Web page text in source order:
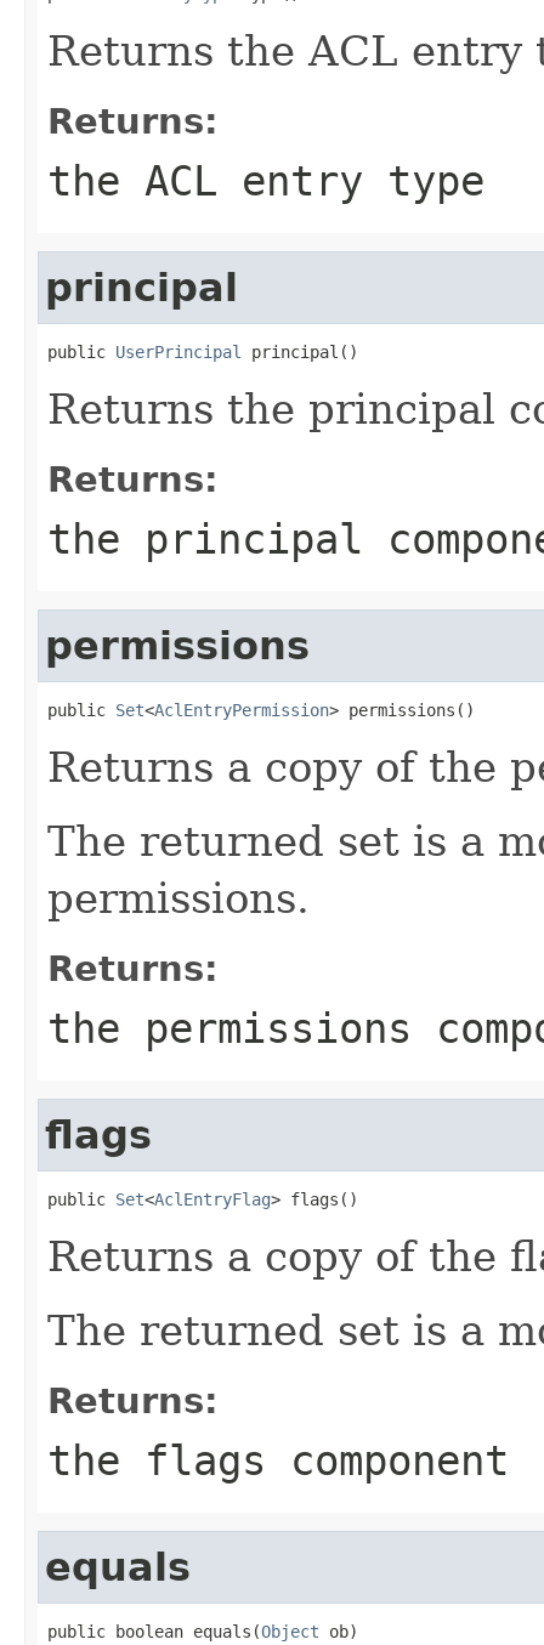
Returns the ACL entry
Returns:
the ACL entry type
principal
public UserPrincipal principal()
Returns the principal
Returns:
the principal
permissions
public Set<AclEntryPermission> permissions()
Returns a copy of the
The returned set is a
permissions.
Returns:
the permissions
flags
public Set<AclEntryFlag> flags()
Returns a copy of the
The returned set is a
Returns:
the flags component
equals
public boolean equals(Object ob)